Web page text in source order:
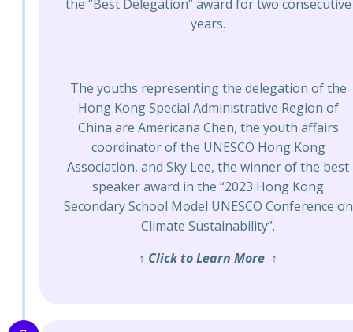
the “Best Delegation” award for two consecutive
years.
The youths representing the delegation of the
Hong Kong Special Administrative Region of
China are Americana Chen, the youth affairs
coordinator of the UNESCO Hong Kong
Association, and Sky Lee, the winner of the best
speaker award in the “2023 Hong Kong
Secondary School Model UNESCO Conference on
Climate Sustainability”.
↑ Click to Learn More ↑